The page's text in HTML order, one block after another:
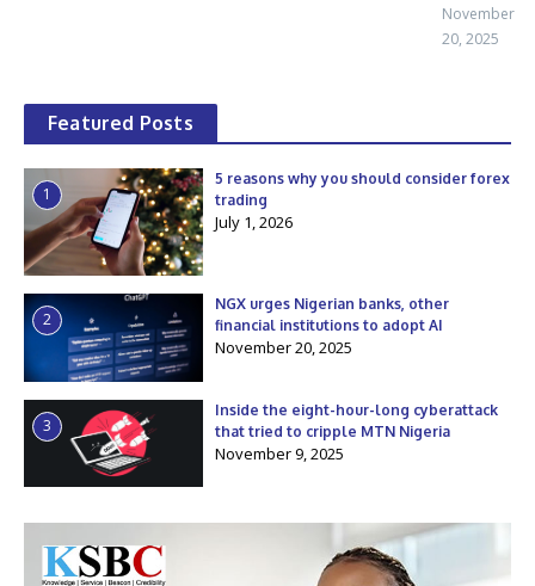
November
20, 2025
Featured Posts
1
5 reasons why you should consider forex
trading
July 1, 2026
2
NGX urges Nigerian banks, other
financial institutions to adopt AI
November 20, 2025
3
Inside the eight-hour-long cyberattack
that tried to cripple MTN Nigeria
November 9, 2025